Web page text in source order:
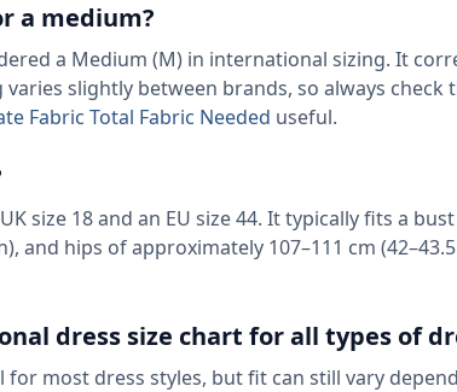
a medium?
a Medium (M) in international sizing. It
slightly between brands, so always
Fabric Total Fabric Needed useful.
size 18 and an EU size 44. It typically fits a
and hips of approximately 107–111 cm
dress size chart for all types of
for most dress styles, but fit can still vary